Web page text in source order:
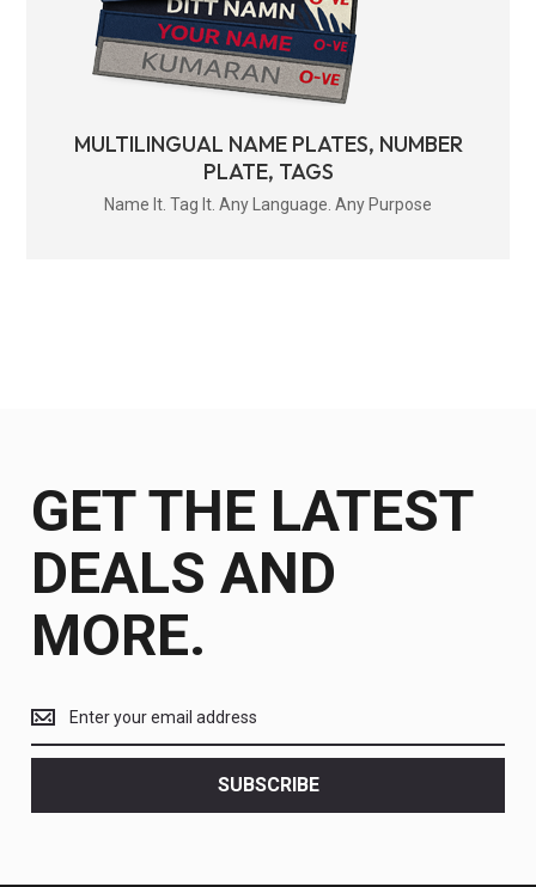
MULTILINGUAL NAME PLATES, NUMBER
PLATE, TAGS
Name It. Tag It. Any Language. Any Purpose
GET THE LATEST
DEALS AND
MORE.
the
latest
SUBSCRIBE